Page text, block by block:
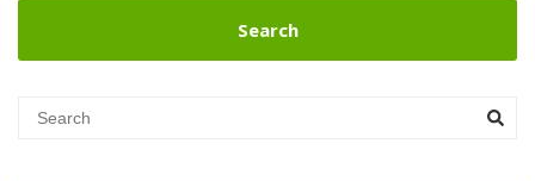
Search